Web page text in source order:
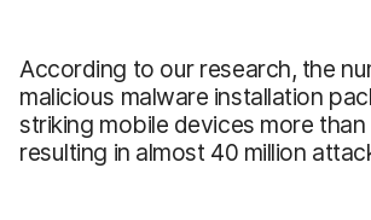
According to our research, the
malicious malware installation
striking mobile devices more than
resulting in almost 40 million